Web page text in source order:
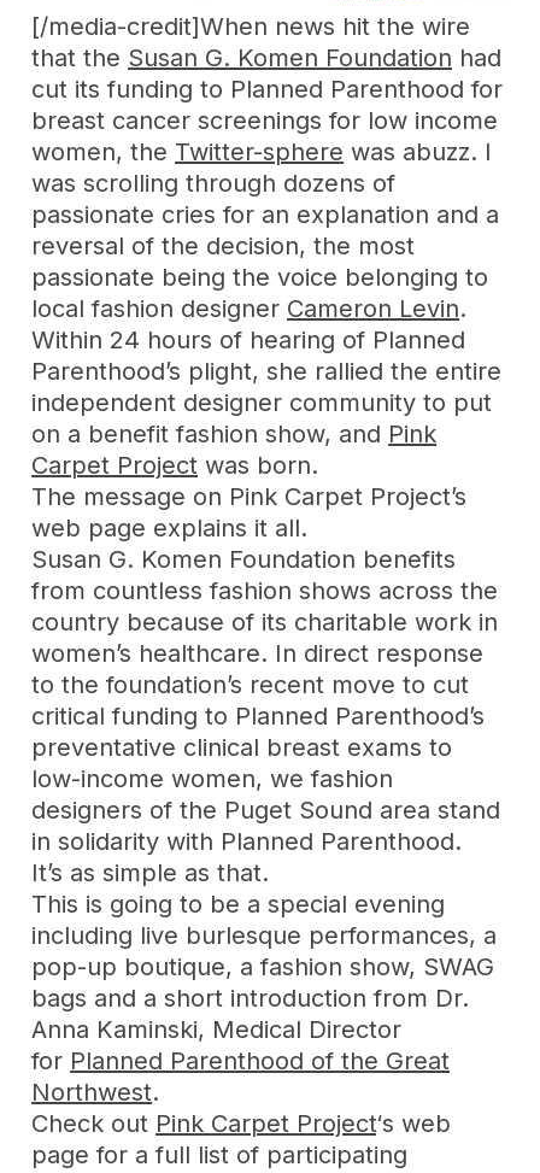
[/media-credit]When news hit the wire
that the Susan G. Komen Foundation had
cut its funding to Planned Parenthood for
breast cancer screenings for low income
women, the Twitter-sphere was abuzz. I
was scrolling through dozens of
passionate cries for an explanation and a
reversal of the decision, the most
passionate being the voice belonging to
local fashion designer Cameron Levin.
Within 24 hours of hearing of Planned
Parenthood’s plight, she rallied the entire
independent designer community to put
on a benefit fashion show, and Pink
Carpet Project was born.
The message on Pink Carpet Project’s
web page explains it all.
Susan G. Komen Foundation benefits
from countless fashion shows across the
country because of its charitable work in
women’s healthcare. In direct response
to the foundation’s recent move to cut
critical funding to Planned Parenthood’s
preventative clinical breast exams to
low-income women, we fashion
designers of the Puget Sound area stand
in solidarity with Planned Parenthood.
It’s as simple as that.
This is going to be a special evening
including live burlesque performances, a
pop-up boutique, a fashion show, SWAG
bags and a short introduction from Dr.
Anna Kaminski, Medical Director
for Planned Parenthood of the Great
Northwest.
Check out Pink Carpet Project‘s web
page for a full list of participating